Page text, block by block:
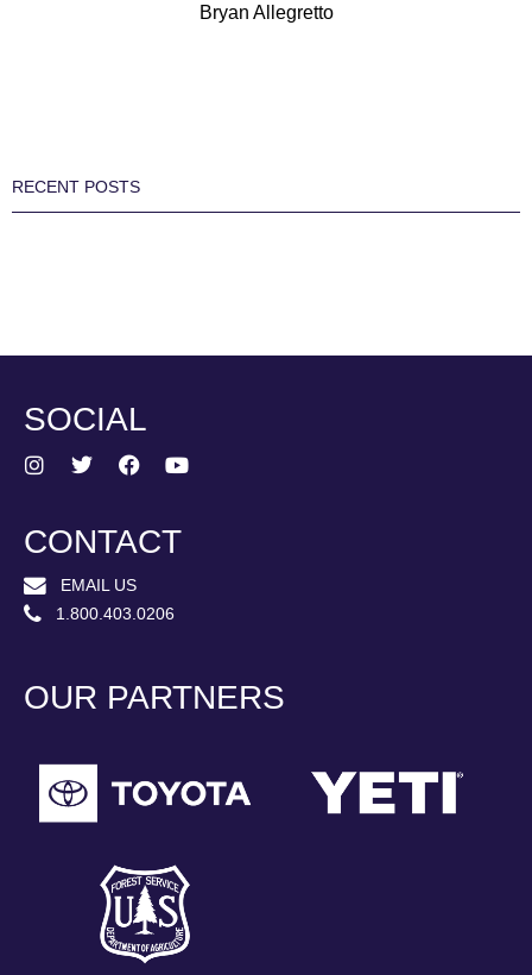
Bryan Allegretto
RECENT POSTS
SOCIAL
CONTACT
EMAIL US
1.800.403.0206
OUR PARTNERS